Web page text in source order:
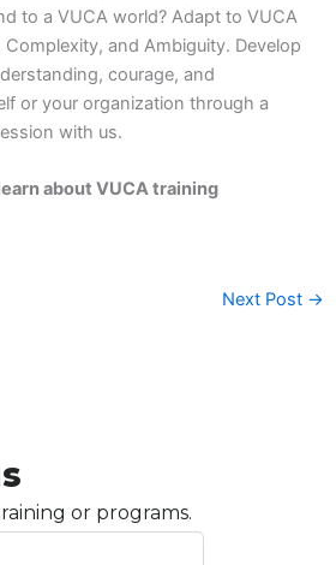
to a VUCA world? Adapt to VUCA
and Ambiguity. Develop
courage, and
or your organization through a
with us.
about VUCA training
Next Post →